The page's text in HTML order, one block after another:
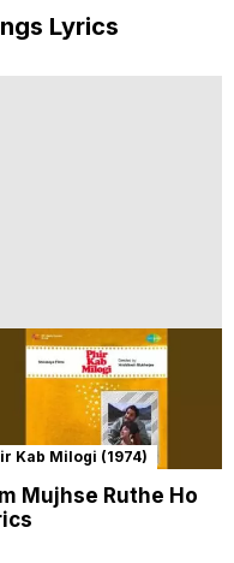
Lyrics
Kab Milogi (1974)
Mujhse Ruthe Ho